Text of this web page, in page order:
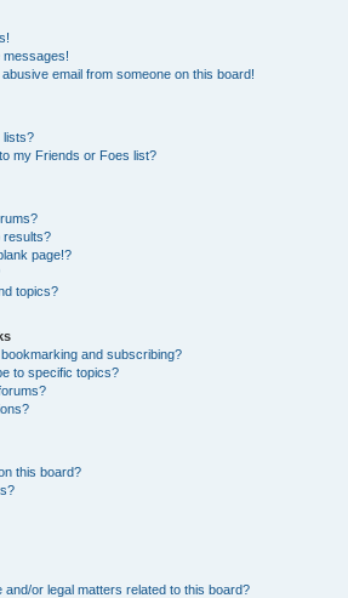
messages!
email from someone on this board!
lists?
my Friends or Foes list?
results?
page!?
topics?
and subscribing?
to specific topics?
this board?
or legal matters related to this board?